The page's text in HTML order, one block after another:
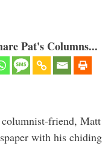
Pat's Columns...
friend, Matt
with his chiding